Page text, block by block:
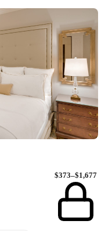
$373–$1,677